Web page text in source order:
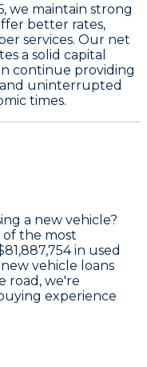
, we maintain strong
better rates,
services. Our net
a solid capital
continue providing
and uninterrupted
times.
a new vehicle?
the most
in used
vehicle loans
road, we're
experience